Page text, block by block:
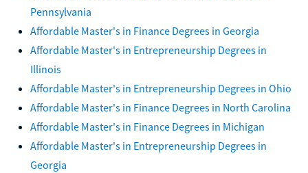
Pennsylvania
Affordable Master's in Finance Degrees in Georgia
Affordable Master's in Entrepreneurship Degrees in
Illinois
Affordable Master's in Entrepreneurship Degrees in Ohio
Affordable Master's in Finance Degrees in North Carolina
Affordable Master's in Finance Degrees in Michigan
Affordable Master's in Entrepreneurship Degrees in
Georgia